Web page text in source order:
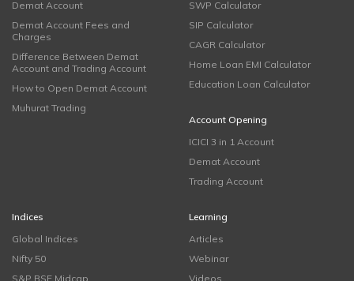
Demat Account
Demat Account Fees and
Charges
Difference Between Demat
Account and Trading Account
How to Open Demat Account
Muhurat Trading
SWP Calculator
SIP Calculator
CAGR Calculator
Home Loan EMI Calculator
Education Loan Calculator
Account Opening
ICICI 3 in 1 Account
Demat Account
Trading Account
Indices
Global Indices
Nifty 50
S&P BSE Midcap
Learning
Articles
Webinar
Videos